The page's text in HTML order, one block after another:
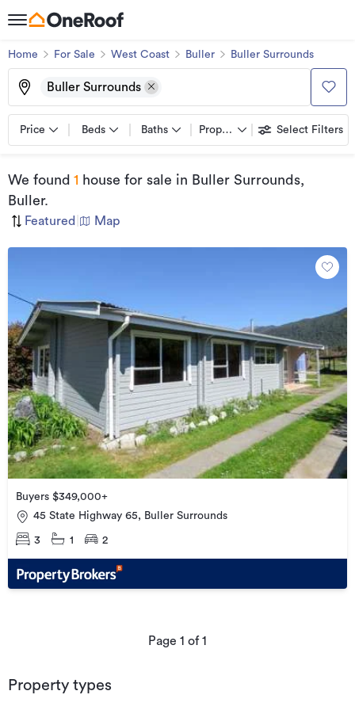
Home For Sale West Coast Buller Buller Surrounds
Buller Surrounds
Price Beds Baths Property types Select Filters
We found 1 house for sale in Buller Surrounds,
Buller.
Featured Map
Buyers $349,000+
45 State Highway 65, Buller Surrounds
3 1 2
Page 1 of1
Property types